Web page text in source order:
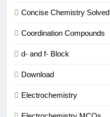
Concise Chemistry Solved
Coordination Compounds
d- and f- Block
Download
Electrochemistry